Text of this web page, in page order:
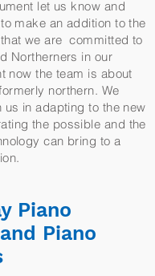
let us know and
make an addition to the
we are committed to
Northerners in our
now the team is about
northern. We
us in adapting to the new
the possible and the
can bring to a
Piano
Piano